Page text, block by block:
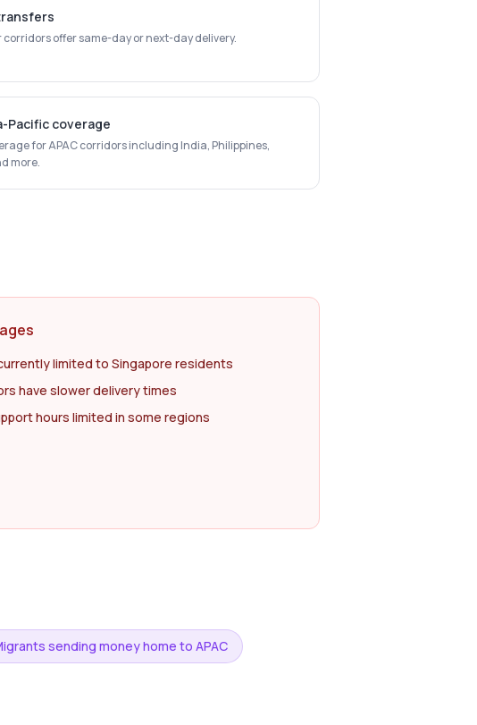
corridors offer same-day or next-day delivery.
Pacific coverage
for APAC corridors including India, Philippines,
more.
limited to Singapore residents
have slower delivery times
hours limited in some regions
sending money home to APAC